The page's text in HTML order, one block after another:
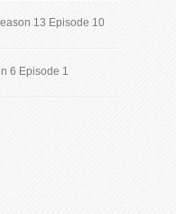
13 Episode 10
6 Episode 1